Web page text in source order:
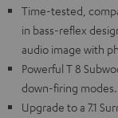
Time-tested,
in bass-reflex
audio image with
Powerful T 8
down-firing
Upgrade to a 7.1